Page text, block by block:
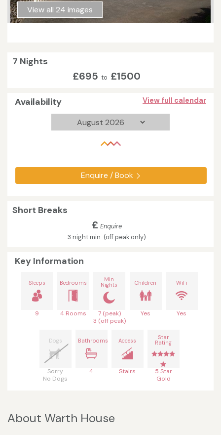
View all 24 images
7 Nights
£695 to £1500
Availability View full calendar
Enquire / Book
Short Breaks
£ Enquire
3 night min. (off peak only)
Key Information
Sleeps
9
Bedrooms
4 Rooms
Min
Nights
7 (peak)
3 (off peak)
Children
Yes
WiFi
Yes
Dogs
Sorry
No Dogs
Bathrooms
4
Access
Stairs
Star
Rating
5 Star
Gold
About Warth House